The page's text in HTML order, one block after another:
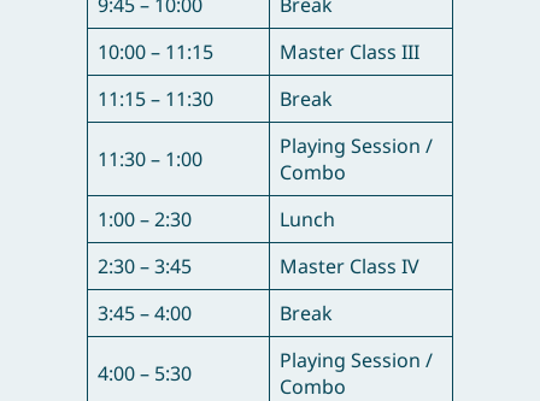
10:00 – 11:15
Master Class III
11:15 – 11:30
Break
11:30 – 1:00
Playing Session /
Combo
1:00 – 2:30
Lunch
2:30 – 3:45
Master Class IV
3:45 – 4:00
Break
4:00 – 5:30
Playing Session /
Combo